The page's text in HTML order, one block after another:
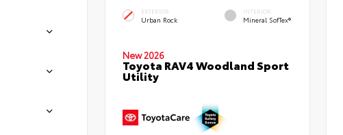
EXTERIOR
Urban Rock
INTERIOR
Mineral SofTex®
New 2026
Toyota RAV4 Woodland Sport
Utility